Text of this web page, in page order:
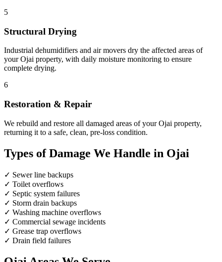
5
Structural Drying
Industrial dehumidifiers and air movers dry the affected areas of
your Ojai property, with daily moisture monitoring to ensure
complete drying.
6
Restoration & Repair
We rebuild and restore all damaged areas of your Ojai property,
returning it to a safe, clean, pre-loss condition.
Types of Damage We Handle in Ojai
✓ Sewer line backups
✓ Toilet overflows
✓ Septic system failures
✓ Storm drain backups
✓ Washing machine overflows
✓ Commercial sewage incidents
✓ Grease trap overflows
✓ Drain field failures